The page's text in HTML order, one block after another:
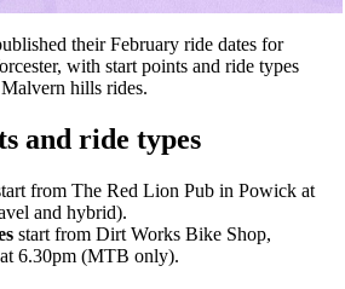
their February ride dates for
with start points and ride types
hills rides.
and ride types
from The Red Lion Pub in Powick at
and hybrid).
start from Dirt Works Bike Shop,
6.30pm (MTB only).